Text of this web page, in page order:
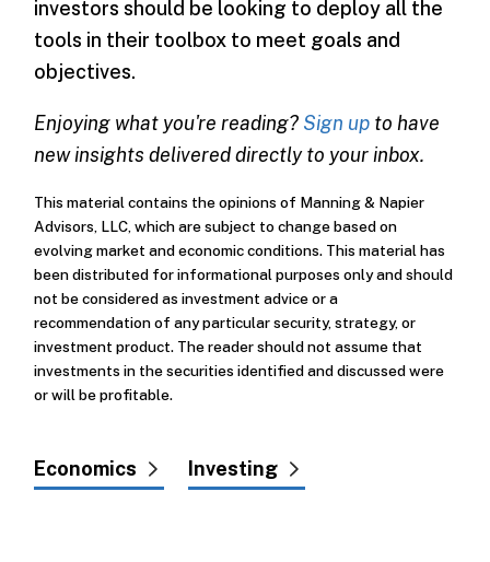
investors should be looking to deploy all the
tools in their toolbox to meet goals and
objectives.
Enjoying what you're reading? Sign up to have
new insights delivered directly to your inbox.
This material contains the opinions of Manning & Napier
Advisors, LLC, which are subject to change based on
evolving market and economic conditions. This material has
been distributed for informational purposes only and should
not be considered as investment advice or a
recommendation of any particular security, strategy, or
investment product. The reader should not assume that
investments in the securities identified and discussed were
or will be profitable.
Economics Investing